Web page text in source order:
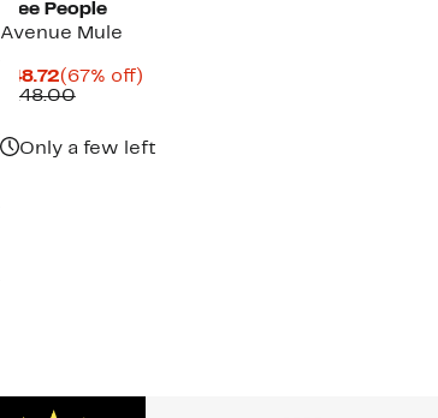
Free People
Avenue Mule
$48.72Current
Price
(67% off)67%
$148.00Comparable
Only a few left